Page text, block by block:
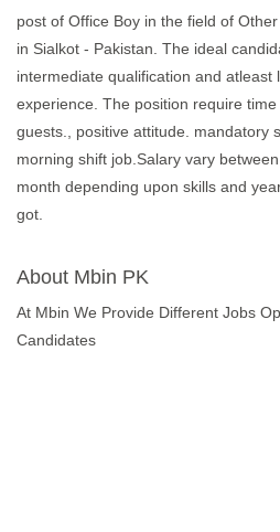
post of Office Boy in the field of
in Sialkot - Pakistan. The ideal
intermediate qualification and atleast
experience. The position require
guests., positive attitude. mandatory
morning shift job.Salary vary
month depending upon skills and
got.
About Mbin PK
At Mbin We Provide Different Jobs
Candidates